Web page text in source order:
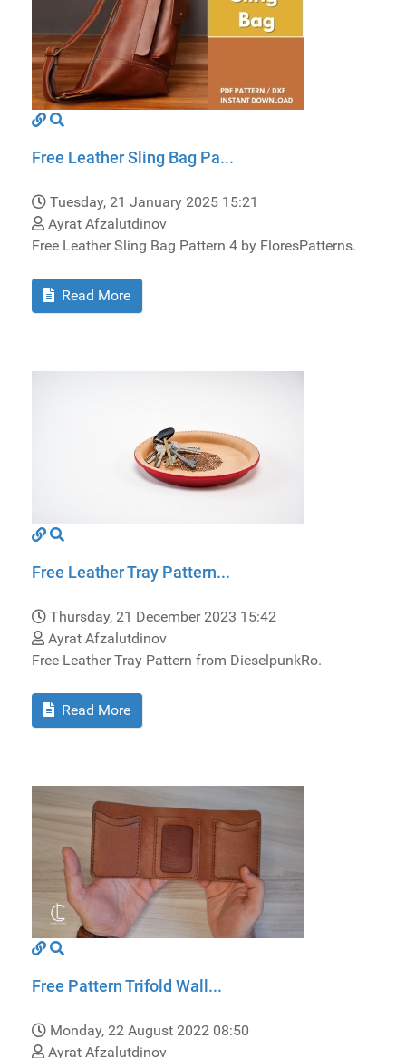
Free Leather Sling Bag Pa...
Tuesday, 21 January 2025 15:21
Ayrat Afzalutdinov
Free Leather Sling Bag Pattern 4 by FloresPatterns.
Read More
Free Leather Tray Pattern...
Thursday, 21 December 2023 15:42
Ayrat Afzalutdinov
Free Leather Tray Pattern from DieselpunkRo.
Read More
Free Pattern Trifold Wall...
Monday, 22 August 2022 08:50
Ayrat Afzalutdinov